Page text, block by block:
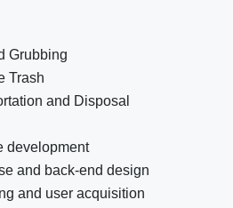
Grubbing
Trash
and Disposal
development
and back-end design
and user acquisition